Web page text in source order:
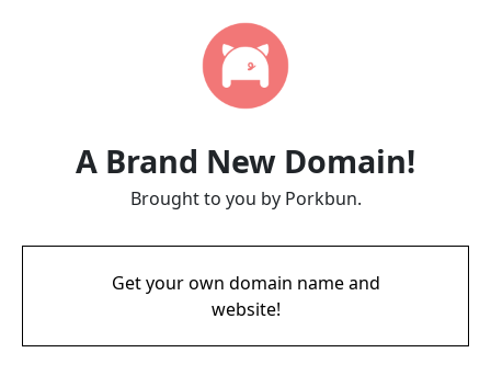
A Brand New Domain!
Brought to you by Porkbun.
Get your own domain name and
website!